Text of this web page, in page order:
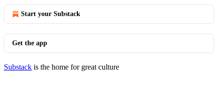
Start your Substack
Get the app
Substack is the home for great culture